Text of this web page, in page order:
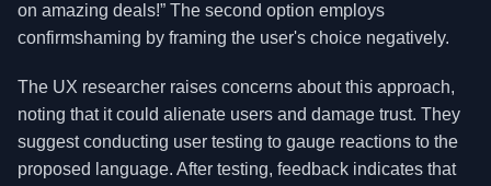
on amazing deals!” The second option employs
confirmshaming by framing the user's choice negatively.
The UX researcher raises concerns about this approach,
noting that it could alienate users and damage trust. They
suggest conducting user testing to gauge reactions to the
proposed language. After testing, feedback indicates that